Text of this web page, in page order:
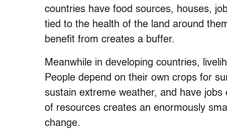
countries have food sources, houses,
tied to the health of the land around
benefit from creates a buffer.
Meanwhile in developing countries,
People depend on their own crops for
sustain extreme weather, and have
of resources creates an enormously
change.